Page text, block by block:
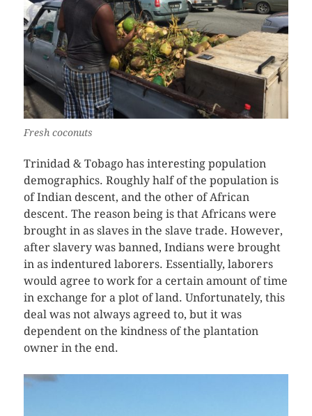
Fresh coconuts
Trinidad & Tobago has interesting population
demographics. Roughly half of the population is
of Indian descent, and the other of African
descent. The reason being is that Africans were
brought in as slaves in the slave trade. However,
after slavery was banned, Indians were brought
in as indentured laborers. Essentially, laborers
would agree to work for a certain amount of time
in exchange for a plot of land. Unfortunately, this
deal was not always agreed to, but it was
dependent on the kindness of the plantation
owner in the end.